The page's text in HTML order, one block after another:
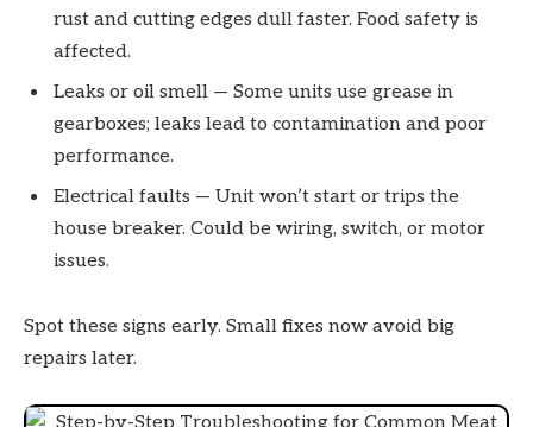
rust and cutting edges dull faster. Food safety is
affected.
Leaks or oil smell — Some units use grease in
gearboxes; leaks lead to contamination and poor
performance.
Electrical faults — Unit won’t start or trips the
house breaker. Could be wiring, switch, or motor
issues.
Spot these signs early. Small fixes now avoid big
repairs later.